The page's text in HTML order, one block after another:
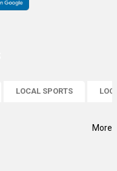
LOCAL SPORTS
More